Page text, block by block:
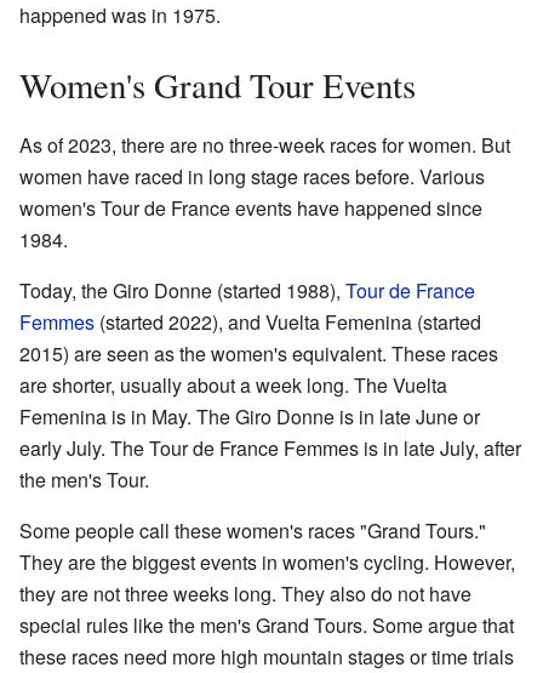
happened was in 1975.
Women's Grand Tour Events
As of 2023, there are no three-week races for women. But
women have raced in long stage races before. Various
women's Tour de France events have happened since
1984.
Today, the Giro Donne (started 1988), Tour de France
Femmes (started 2022), and Vuelta Femenina (started
2015) are seen as the women's equivalent. These races
are shorter, usually about a week long. The Vuelta
Femenina is in May. The Giro Donne is in late June or
early July. The Tour de France Femmes is in late July, after
the men's Tour.
Some people call these women's races "Grand Tours."
They are the biggest events in women's cycling. However,
they are not three weeks long. They also do not have
special rules like the men's Grand Tours. Some argue that
these races need more high mountain stages or time trials